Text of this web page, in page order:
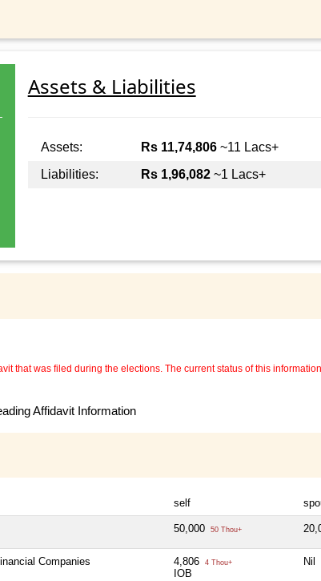
Assets & Liabilities
Assets: Rs 11,74,806~11 Lacs+
Liabilities:
Rs 1,96,082~1 Lacs+
that was filed during the elections. The current status of this
Affidavit Information
self
50,000 50 Thou+
Companies 4,806 4 Thou+
IOB
Nil